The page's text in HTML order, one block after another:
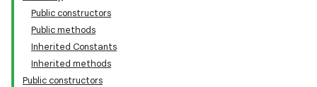
Public constructors
Public methods
Inherited Constants
Inherited methods
Public constructors